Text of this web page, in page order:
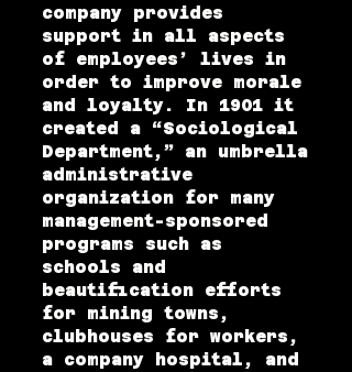
company provides
support in all aspects
of employees’ lives in
order to improve morale
and loyalty. In 1901 it
created a “Sociological
Department,” an umbrella
administrative
organization for many
management-sponsored
programs such as
schools and
beautification efforts
for mining towns,
clubhouses for workers,
a company hospital, and